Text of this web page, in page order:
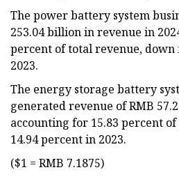
The power battery system
253.04 billion in revenue in
percent of total revenue,
2023.
The energy storage battery
generated revenue of RMB
accounting for 15.83 percent
14.94 percent in 2023.
($1 = RMB 7.1875)